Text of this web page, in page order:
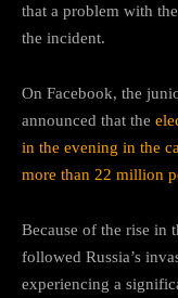
that a problem with
the incident.
On Facebook, the
announced that the
in the evening in the
more than 22 million
Because of the rise in
followed Russia’s
experiencing a